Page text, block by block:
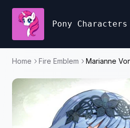
Pony Characters
Home Fire Emblem Marianne